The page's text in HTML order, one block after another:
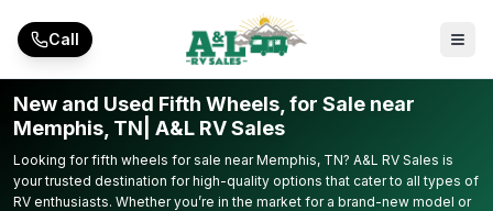
Call
New and Used Fifth Wheels, for Sale near
Memphis, TN| A&L RV Sales
Looking for fifth wheels for sale near Memphis, TN? A&L RV Sales is
your trusted destination for high-quality options that cater to all types of
RV enthusiasts. Whether you’re in the market for a brand-new model or